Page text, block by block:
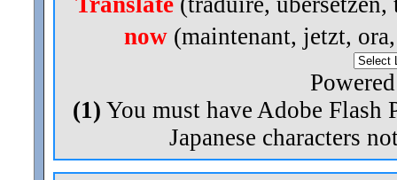
now(maintenant, jetzt,
(1) You must have Adobe Flash
Japanese characters